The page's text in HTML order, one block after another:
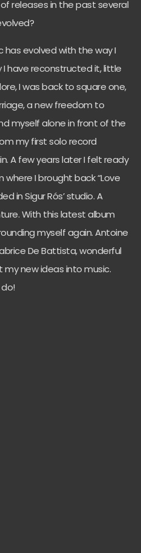
releases in the past several
has evolved with the way I
I have reconstructed it, little
I was back to square one,
a new freedom to
myself alone in front of the
my first solo record
A few years later I felt ready
where I brought back “Love
in Sigur Rós’ studio. A
With this latest album
myself again. Antoine
De Battista, wonderful
new ideas into music.